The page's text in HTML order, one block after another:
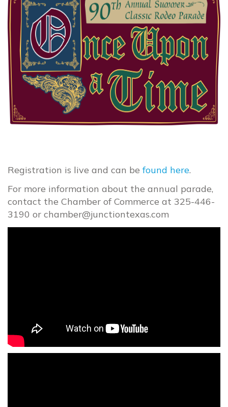
Registration is live and can be found here.
For more information about the annual parade,
contact the Chamber of Commerce at 325-446-
3190 or chamber@junctiontexas.com